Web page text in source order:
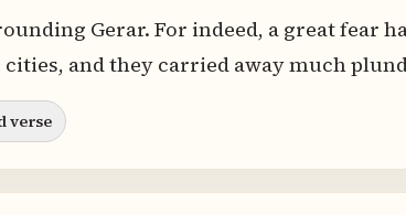
Gerar. For indeed, a great fear
and they carried away much
verse